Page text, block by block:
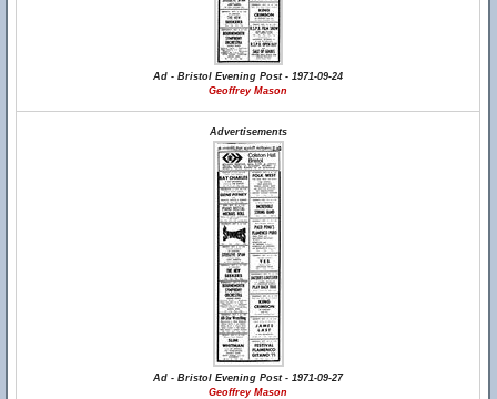
Ad - Bristol Evening Post - 1971-09-24
Geoffrey Mason
Advertisements
Ad - Bristol Evening Post - 1971-09-27
Geoffrey Mason